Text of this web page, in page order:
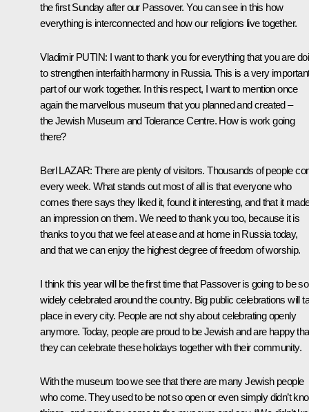
the first Sunday after our Passover. You can see in this how
everything is interconnected and how our religions live together.
Vladimir PUTIN: I want to thank you for everything that you are
to strengthen interfaith harmony in Russia. This is a very
part of our work together. In this respect, I want to mention once
again the marvellous museum that you planned and created –
the Jewish Museum and Tolerance Centre. How is work going
there?
Berl LAZAR: There are plenty of visitors. Thousands of people
every week. What stands out most of all is that everyone who
comes there says they liked it, found it interesting, and that it
an impression on them. We need to thank you too, because it is
thanks to you that we feel at ease and at home in Russia today,
and that we can enjoy the highest degree of freedom of worship.
I think this year will be the first time that Passover is going to be so
widely celebrated around the country. Big public celebrations will
place in every city. People are not shy about celebrating openly
anymore. Today, people are proud to be Jewish and are happy
they can celebrate these holidays together with their community.
With the museum too we see that there are many Jewish people
who come. They used to be not so open or even simply didn’t